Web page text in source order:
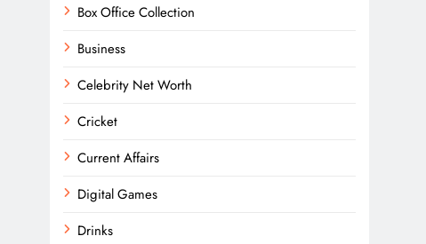
Box Office Collection
Business
Celebrity Net Worth
Cricket
Current Affairs
Digital Games
Drinks